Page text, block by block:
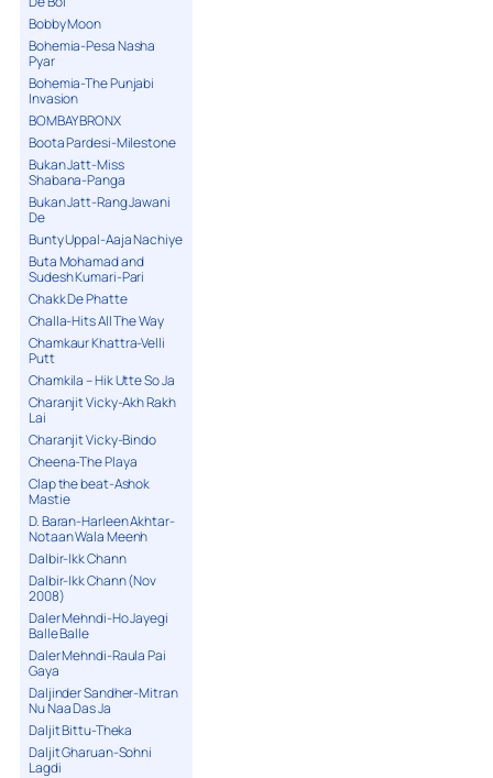
Bobby Moon
Bohemia-Pesa Nasha
Pyar
Bohemia-The Punjabi
Invasion
BOMBAY BRONX
Boota Pardesi-Milestone
Bukan Jatt-Miss
Shabana-Panga
Bukan Jatt-Rang Jawani
De
Bunty Uppal-Aaja Nachiye
Buta Mohamad and
Sudesh Kumari-Pari
Chakk De Phatte
Challa-Hits All The Way
Chamkaur Khattra-Velli
Putt
Chamkila – Hik Utte So Ja
Charanjit Vicky-Akh Rakh
Lai
Charanjit Vicky-Bindo
Cheena-The Playa
Clap the beat-Ashok
Mastie
D. Baran-Harleen Akhtar-
Notaan Wala Meenh
Dalbir-Ikk Chann
Dalbir-Ikk Chann (Nov
2008)
Daler Mehndi-Ho Jayegi
Balle Balle
Daler Mehndi-Raula Pai
Gaya
Daljinder Sandher-Mitran
Nu Naa Das Ja
Daljit Bittu-Theka
Daljit Gharuan-Sohni
Lagdi